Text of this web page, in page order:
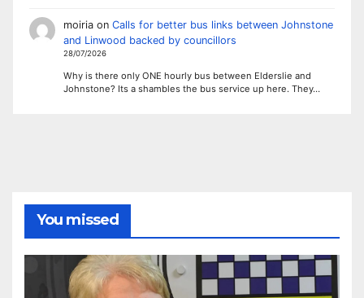
moiriaon Calls for better bus links between Johnstone
and Linwood backed by councillors
28/07/2026
Why is there only ONE hourly bus between Elderslie and
Johnstone? Its a shambles the bus service up here. They…
You missed